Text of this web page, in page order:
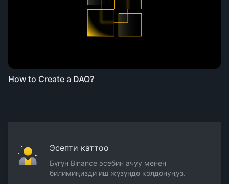
How to Create a DAO?
Эсепти каттоо
Бүгүн Binance эсебин ачуу менен
билимиңизди иш жүзүндө колдонуңуз.